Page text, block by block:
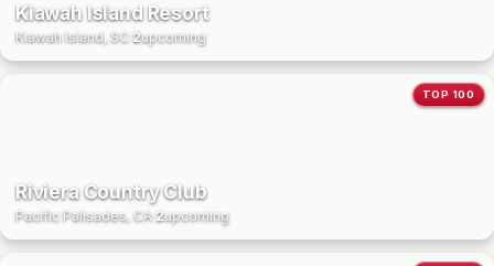
Kiawah Island Resort
Kiawah Island, SC 2upcoming
TOP 100
Riviera Country Club
Pacific Palisades, CA·2upcoming